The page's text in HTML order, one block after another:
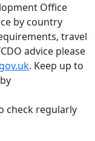
Office
by country
travel
advice please
. Keep up to
check regularly